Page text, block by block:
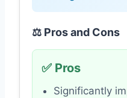
⚖️ Pros and Cons
✅ Pros
Significantly